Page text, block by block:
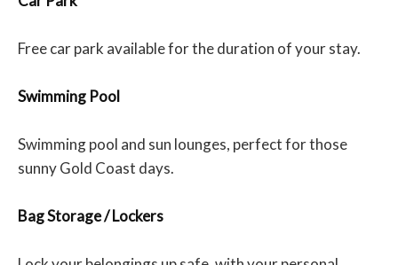
Free car park available for the duration of your stay.
Swimming Pool
Swimming pool and sun lounges, perfect for those
sunny Gold Coast days.
Bag Storage / Lockers